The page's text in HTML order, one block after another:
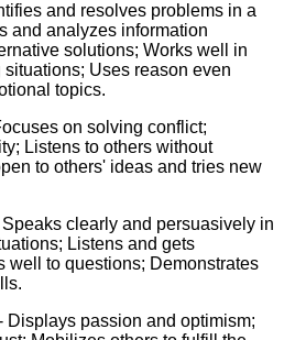
and resolves problems in a
and analyzes information
solutions; Works well in
Uses reason even
topics.
on solving conflict;
Listens to others without
to others' ideas and tries new
clearly and persuasively in
Listens and gets
well to questions; Demonstrates
Displays passion and optimism;